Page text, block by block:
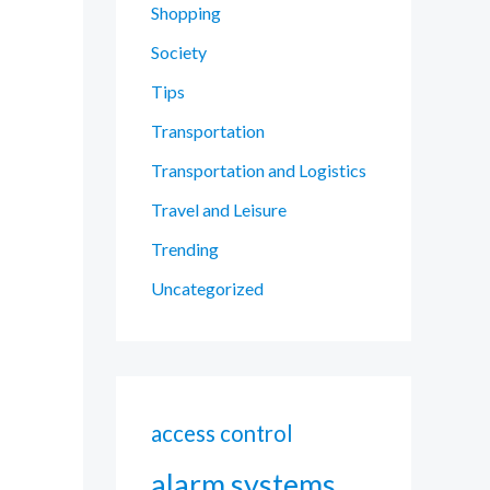
Shopping
Society
Tips
Transportation
Transportation and Logistics
Travel and Leisure
Trending
Uncategorized
access control